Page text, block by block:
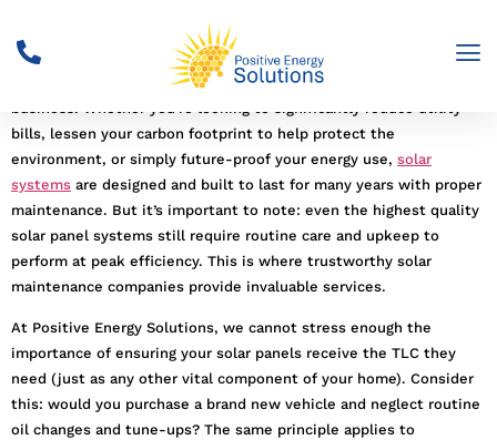
Solar panels
are a big investment, but let’s face it. They’re one of
the smartest investments you can make for your home or
business. Whether you’re looking to significantly reduce utility
bills, lessen your carbon footprint to help protect the
environment, or simply future-proof your energy use, solar
systems are designed and built to last for many years with proper
maintenance. But it’s important to note: even the highest quality
solar panel systems still require routine care and upkeep to
perform at peak efficiency. This is where trustworthy solar
maintenance companies provide invaluable services.
At Positive Energy Solutions, we cannot stress enough the
importance of ensuring your solar panels receive the TLC they
need (just as any other vital component of your home). Consider
this: would you purchase a brand new vehicle and neglect routine
oil changes and tune-ups? The same principle applies to